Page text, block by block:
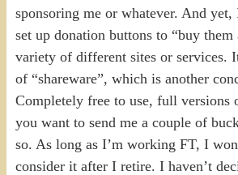
sponsoring me or whatever. And
set up donation buttons to “buy them
variety of different sites or services.
of “shareware”, which is another
Completely free to use, full versions
you want to send me a couple of
so. As long as I’m working FT, I
consider it after I retire. I haven’t